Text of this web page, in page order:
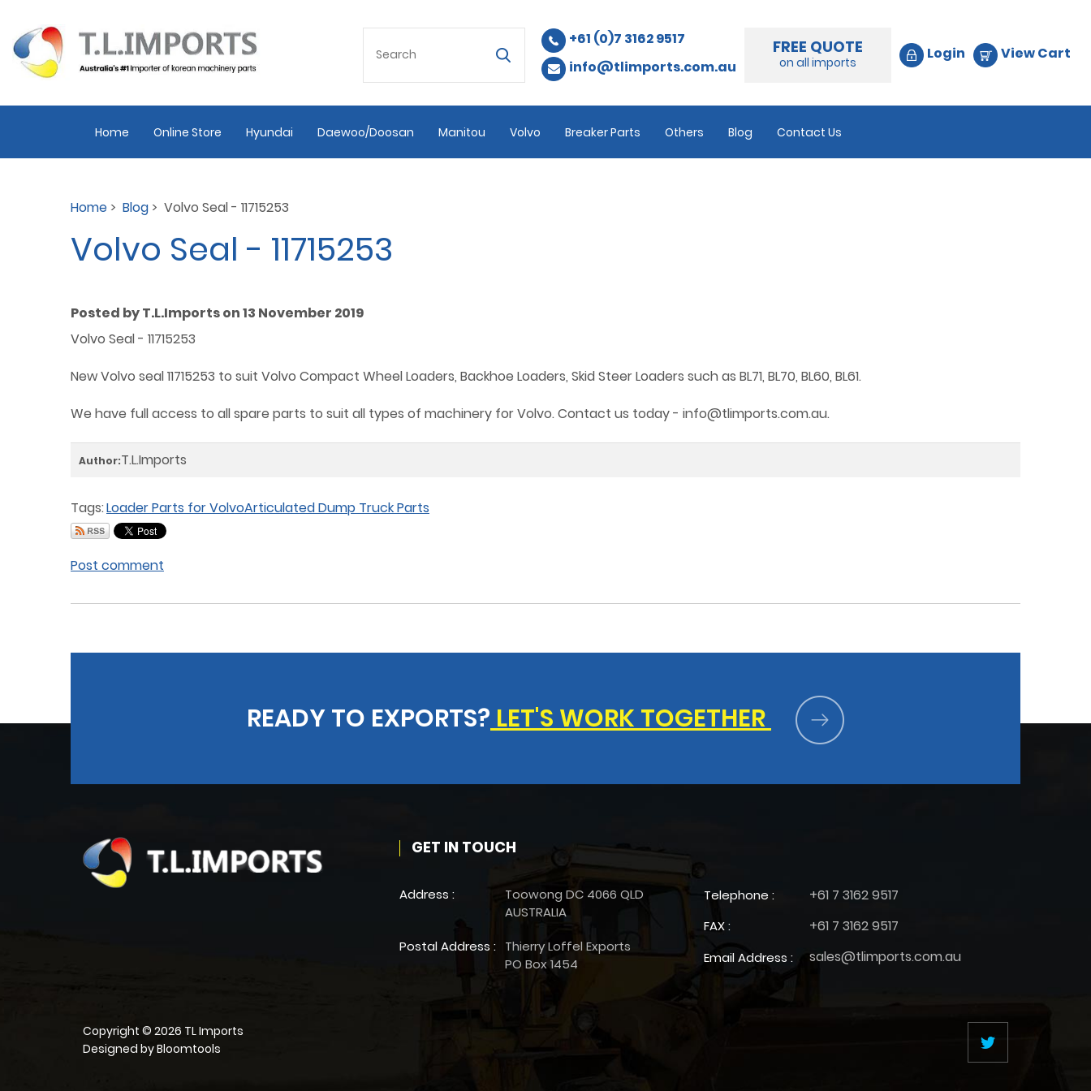
+61 (0)7 3162 9517
info@tlimports.com.au
FREE QUOTE
on all imports Login View Cart
Home Online Store Hyundai Daewoo/Doosan Manitou Volvo Breaker Parts Others Blog Contact Us
Home > Blog > Volvo Seal - 11715253
Volvo Seal - 11715253
Posted by T.L.Imports on 13 November 2019
Volvo Seal - 11715253
New Volvo seal 11715253 to suit Volvo Compact Wheel Loaders, Backhoe Loaders, Skid Steer Loaders such as BL71, BL70, BL60, BL61.
We have full access to all spare parts to suit all types of machinery for Volvo. Contact us today - info@tlimports.com.au.
Author:T.L.Imports
Tags:Loader Parts for VolvoArticulated Dump Truck Parts
Post comment
READY TO EXPORTS? LET'S WORK TOGETHER
GET IN TOUCH
Address :
Toowong DC 4066 QLD
AUSTRALIA
Postal Address : Thierry Loffel Exports
PO Box 1454
Telephone : +61 7 3162 9517
FAX : +61 7 3162 9517
Email Address : sales@tlimports.com.au
Copyright © 2026 TL Imports
Designed byBloomtools